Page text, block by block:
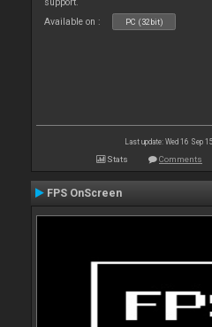
Available on :
PC (32bit)
Last update: Wed 16 Sep
Stats Comments
FPS OnScreen